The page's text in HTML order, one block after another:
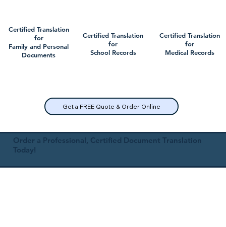
Certified Translation
for
Family and Personal
Documents
Certified Translation
for
School Records
Get a FREE Quote & Order Online
Certified Translation
for
Medical Records
Order a Professional, Certified Document Translation
Today!